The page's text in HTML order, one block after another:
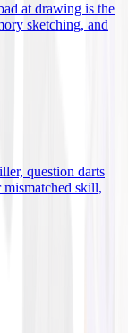
at drawing is the
sketching, and
question darts
mismatched skill,